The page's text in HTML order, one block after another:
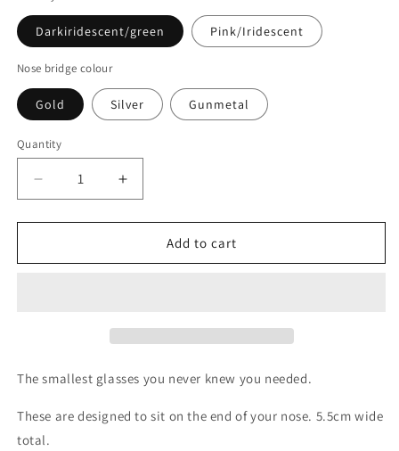
Darkiridescent/green Pink/Iridescent
Nose bridge colour
Gold Silver Gunmetal
Quantity
Decrease
quantity
for
Lense
Increase
quantity
for
Double
Lense
Add to cart
The smallest glasses you never knew you needed.
These are designed to sit on the end of your nose. 5.5cm wide
total.